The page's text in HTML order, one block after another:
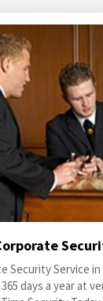
Security Service
days a year at